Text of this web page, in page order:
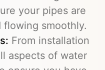
your pipes are
smoothly.
: From installation
aspects of water